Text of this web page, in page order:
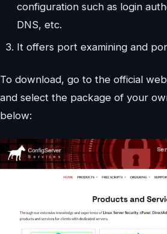
configuration such as login
DNS, etc.
It offers port examining and
To download, go to the official
and select the package of your
below: